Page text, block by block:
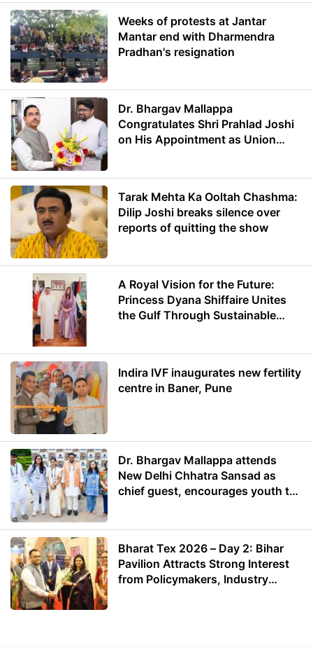
Weeks of protests at Jantar
Mantar end with Dharmendra
Pradhan's resignation
Dr. Bhargav Mallappa
Congratulates Shri Prahlad Joshi
on His Appointment as Union
Tarak Mehta Ka Ooltah Chashma:
Dilip Joshi breaks silence over
reports of quitting the show
A Royal Vision for the Future:
Princess Dyana Shiffaire Unites
the Gulf Through Sustainable
Indira IVF inaugurates new fertility
centre in Baner, Pune
Dr. Bhargav Mallappa attends
New Delhi Chhatra Sansad as
chief guest, encourages youth to
Bharat Tex 2026 – Day 2: Bihar
Pavilion Attracts Strong Interest
from Policymakers, Industry